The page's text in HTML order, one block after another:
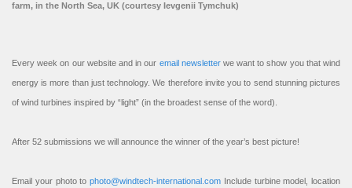
farm, in the North Sea, UK (courtesy Ievgenii Tymchuk)
Every week on our website and in our email newsletterwe want to show you that wind
energy is more than just technology. We therefore invite you to send stunning pictures
of wind turbines inspired by “light” (in the broadest sense of the word).
After 52 submissions we will announce the winner of the year’s best picture!
Email your photo to photo@windtech-international.com Include turbine model, location